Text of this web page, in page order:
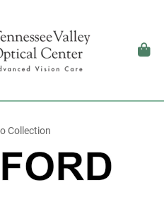
Collection